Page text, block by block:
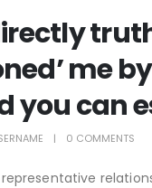
me
you can
0 COMMENTS
representative